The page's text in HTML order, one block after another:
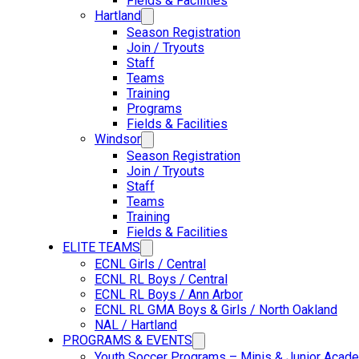
Hartland
Season Registration
Join / Tryouts
Staff
Teams
Training
Programs
Fields & Facilities
Windsor
Season Registration
Join / Tryouts
Staff
Teams
Training
Fields & Facilities
ELITE TEAMS
ECNL Girls / Central
ECNL RL Boys / Central
ECNL RL Boys / Ann Arbor
ECNL RL GMA Boys & Girls / North Oakland
NAL / Hartland
PROGRAMS & EVENTS